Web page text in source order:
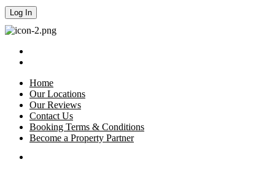
Log In
Home
Our Locations
Our Reviews
Contact Us
Booking Terms & Conditions
Become a Property Partner